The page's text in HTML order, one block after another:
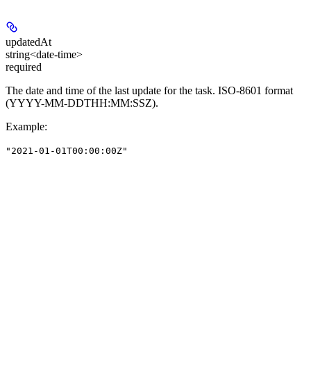
updatedAt
string<date-time>
required
The date and time of the last update for the task. ISO-8601 format
(YYYY-MM-DDTHH:MM:SSZ).
Example:
"2021-01-01T00:00:00Z"